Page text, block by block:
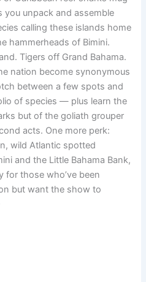
you unpack and assemble
calling these islands home
hammerheads of Bimini.
Tigers off Grand Bahama.
nation become synonymous
between a few spots and
of species — plus learn the
but of the goliath grouper
acts. One more perk:
wild Atlantic spotted
and the Little Bahama Bank,
for those who’ve been
but want the show to